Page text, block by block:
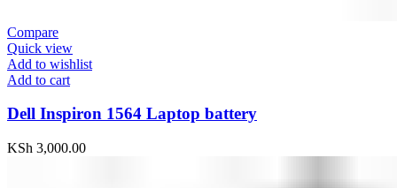
Compare
Quick view
Add to wishlist
Add to cart
Dell Inspiron 1564 Laptop battery
KSh 3,000.00